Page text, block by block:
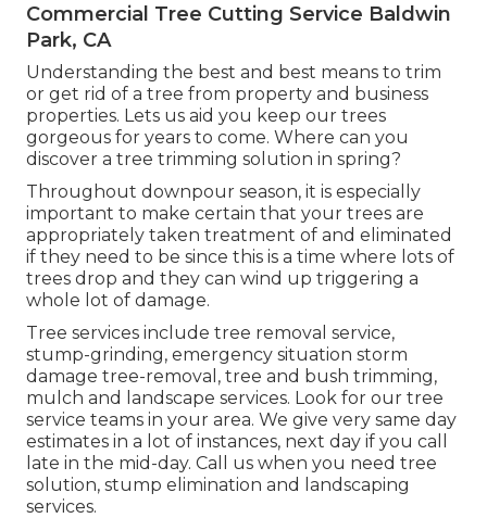
Commercial Tree Cutting Service Baldwin
Park, CA
Understanding the best and best means to trim
or get rid of a tree from property and business
properties. Lets us aid you keep our trees
gorgeous for years to come. Where can you
discover a tree trimming solution in spring?
Throughout downpour season, it is especially
important to make certain that your trees are
appropriately taken treatment of and eliminated
if they need to be since this is a time where lots of
trees drop and they can wind up triggering a
whole lot of damage.
Tree services include tree removal service,
stump-grinding, emergency situation storm
damage tree-removal, tree and bush trimming,
mulch and landscape services. Look for our tree
service teams in your area. We give very same day
estimates in a lot of instances, next day if you call
late in the mid-day. Call us when you need tree
solution, stump elimination and landscaping
services.